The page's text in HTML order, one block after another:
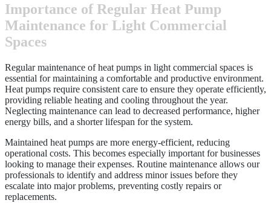
Importance of Regular Heat Pump
Maintenance for Light Commercial
Spaces
Regular maintenance of heat pumps in light commercial spaces is
essential for maintaining a comfortable and productive environment.
Heat pumps require consistent care to ensure they operate efficiently,
providing reliable heating and cooling throughout the year.
Neglecting maintenance can lead to decreased performance, higher
energy bills, and a shorter lifespan for the system.
Maintained heat pumps are more energy-efficient, reducing
operational costs. This becomes especially important for businesses
looking to manage their expenses. Routine maintenance allows our
professionals to identify and address minor issues before they
escalate into major problems, preventing costly repairs or
replacements.